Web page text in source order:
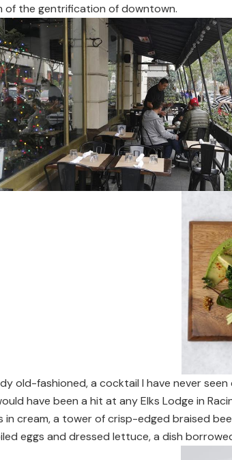
of the gentrification of downtown.
old-fashioned, a cocktail I have never
have been a hit at any Elks Lodge in
in cream, a tower of crisp-edged braised
eggs and dressed lettuce, a dish